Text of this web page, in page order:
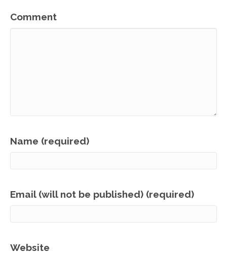
Comment
Name (required)
Email (will not be published) (required)
Website